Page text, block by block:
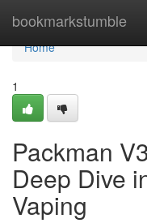
bookmarkstumble
Home
Home
1
Packman
Deep Dive
Vaping